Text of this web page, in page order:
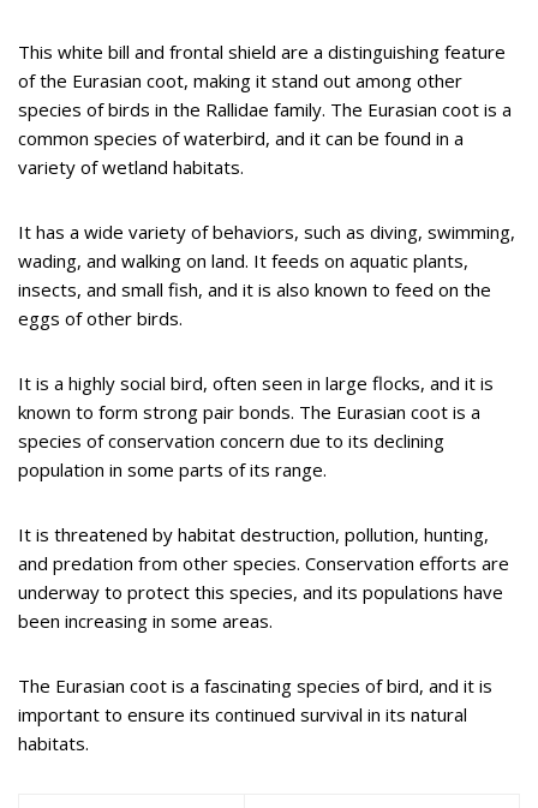
This white bill and frontal shield are a distinguishing feature
of the Eurasian coot, making it stand out among other
species of birds in the Rallidae family. The Eurasian coot is a
common species of waterbird, and it can be found in a
variety of wetland habitats.
It has a wide variety of behaviors, such as diving, swimming,
wading, and walking on land. It feeds on aquatic plants,
insects, and small fish, and it is also known to feed on the
eggs of other birds.
It is a highly social bird, often seen in large flocks, and it is
known to form strong pair bonds. The Eurasian coot is a
species of conservation concern due to its declining
population in some parts of its range.
It is threatened by habitat destruction, pollution, hunting,
and predation from other species. Conservation efforts are
underway to protect this species, and its populations have
been increasing in some areas.
The Eurasian coot is a fascinating species of bird, and it is
important to ensure its continued survival in its natural
habitats.